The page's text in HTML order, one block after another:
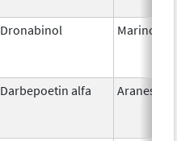
Dronabinol Marinol
Darbepoetin alfa Aranesp